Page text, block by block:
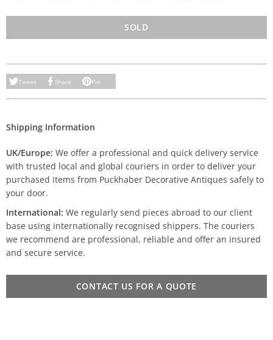
SOLD
Tweet Share Pin
Shipping Information
UK/Europe: We offer a professional and quick delivery service
with trusted local and global couriers in order to deliver your
purchased items from Puckhaber Decorative Antiques safely to
your door.
International: We regularly send pieces abroad to our client
base using internationally recognised shippers. The couriers
we recommend are professional, reliable and offer an insured
and secure service.
CONTACT US FOR A QUOTE